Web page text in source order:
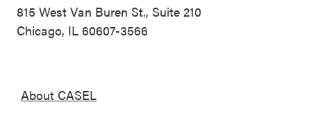
815 West Van Buren St., Suite 210
Chicago, IL 60607-3566
About CASEL